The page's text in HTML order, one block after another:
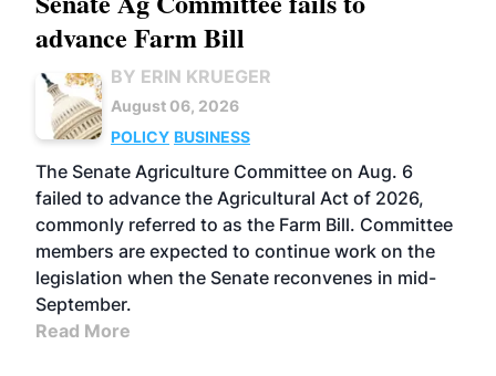
advance Farm Bill
BY ERIN KRUEGER
August 06, 2026
POLICY BUSINESS
The Senate Agriculture Committee on Aug. 6
failed to advance the Agricultural Act of 2026,
commonly referred to as the Farm Bill. Committee
members are expected to continue work on the
legislation when the Senate reconvenes in mid-
September.
Read More